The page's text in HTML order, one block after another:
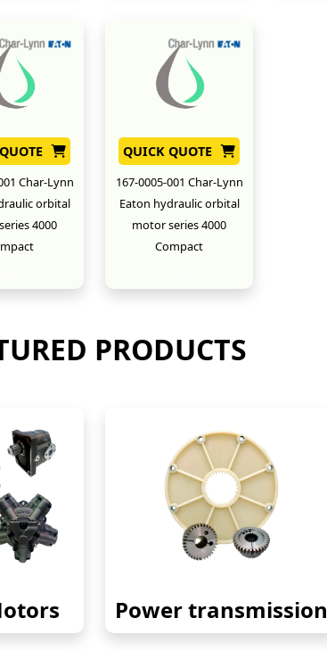
Char-Lynn
orbital
4000
QUICK QUOTE
167-0005-001 Char-Lynn
Eaton hydraulic orbital
motor series 4000
Compact
PRODUCTS
Power transmission